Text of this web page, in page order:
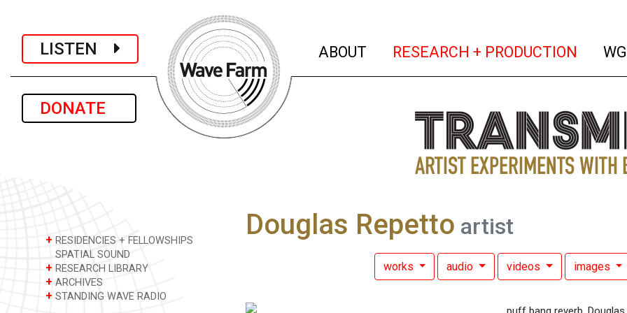
LISTEN
DONATE
ABOUT (current)
RESEARCH + PRODUCTION
+ RESIDENCIES + FELLOWSHIPS
SPATIAL SOUND
+ RESEARCH LIBRARY
+ ARCHIVES
+ STANDING WAVE RADIO
Douglas Repetto artist
works audio videos images